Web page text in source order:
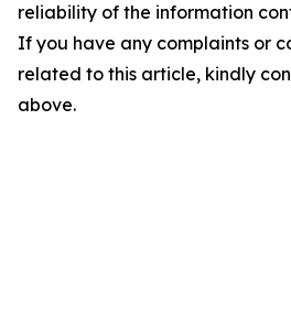
reliability of the information
If you have any complaints or
related to this article, kindly
above.